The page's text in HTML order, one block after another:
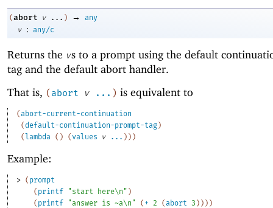
(abort v ... ) →
any
v
: any/c
Returns the vs to a prompt using the default
tag and the default abort handler.
That is, (abort v ... ) is equivalent to
(abort-current-continuation
(default-continuation-prompt-tag)
(lambda ( ) (values v ... ) ) )
Example:
> ( prompt
( printf "start here\n" )
( printf "answer is ~a\n" ( + 2 (abort 3 ) ) ) )